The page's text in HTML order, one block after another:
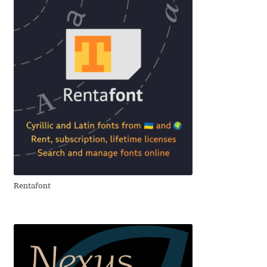
Emmanuel Besse
Eugene Tantsurin
Evgeniy Agasyanc
Evgeniy Bezdenezhnykh
Evita Vilaka
Fernando Mello
Ferran Milan Oliveras
Francesco Canovaro
Rentafont